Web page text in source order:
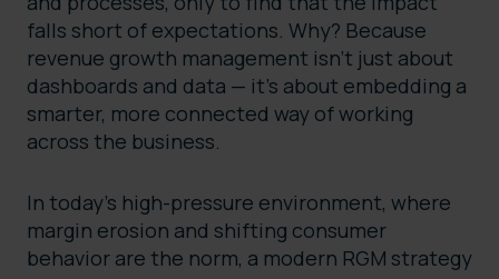
falls short of expectations. Why? Because
revenue growth management isn’t just about
dashboards and data — it’s about embedding a
smarter, more connected way of working
across the business.
In today’s high-pressure environment, where
margin erosion and shifting consumer
behavior are the norm, a modern RGM strategy